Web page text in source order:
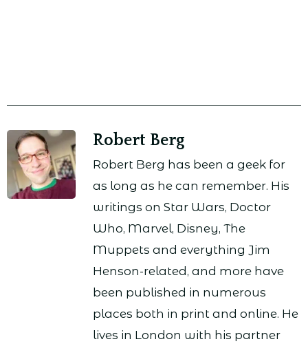
Robert Berg
Robert Berg has been a geek for
as long as he can remember. His
writings on Star Wars, Doctor
Who, Marvel, Disney, The
Muppets and everything Jim
Henson-related, and more have
been published in numerous
places both in print and online. He
lives in London with his partner